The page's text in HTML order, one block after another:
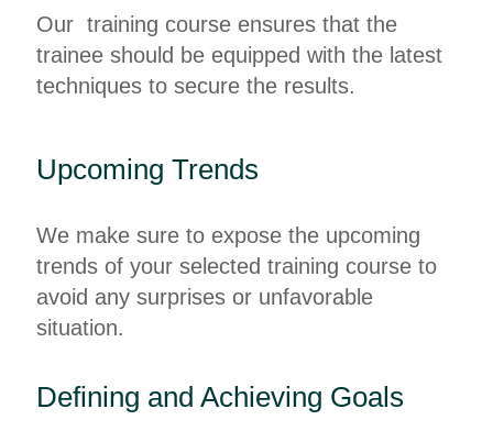
Our training course ensures that the
trainee should be equipped with the latest
techniques to secure the results.
Upcoming Trends
We make sure to expose the upcoming
trends of your selected training course to
avoid any surprises or unfavorable
situation.
Defining and Achieving Goals